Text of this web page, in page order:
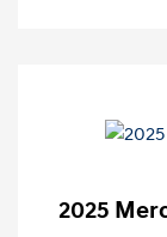
2025